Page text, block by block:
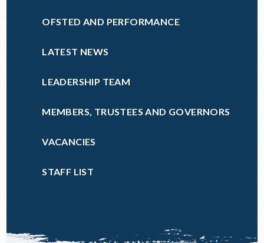
OFSTED AND PERFORMANCE
LATEST NEWS
LEADERSHIP TEAM
MEMBERS, TRUSTEES AND GOVERNORS
VACANCIES
STAFF LIST